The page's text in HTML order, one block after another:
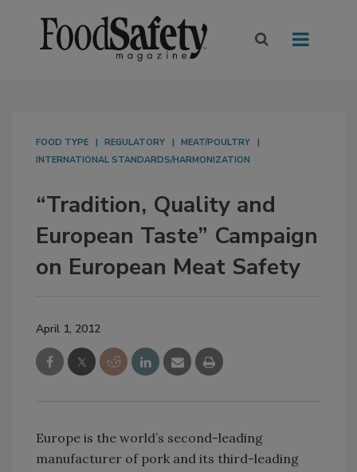
FOOD TYPE REGULATORY
MEAT/POULTRY
INTERNATIONAL STANDARDS/HARMONIZATION
“Tradition, Quality and
European Taste” Campaign
on European Meat Safety
April 1, 2012
Europe is the world’s second-leading
manufacturer of pork and its third-leading